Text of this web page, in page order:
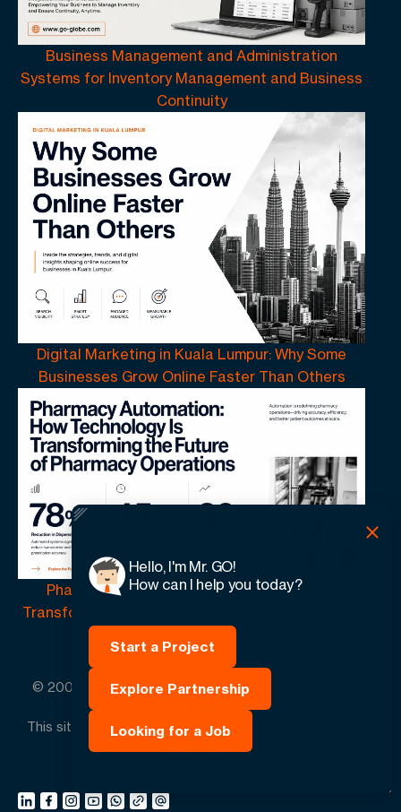
Business Management and Administration
Systems for Inventory Management and Business
Continuity
Digital Marketing in Kuala Lumpur: Why Some
Businesses Grow Online Faster Than Others
Pharmacy Automation | How Technology Is
Transforming the Future of Pharmacy Operations
© 2005 - 2026GO-Globe™ Driven by Your Success.
Since 2005. All rights reserved.
This site is protected by reCAPTCHA and the Google.
Hello, I'm Mr. GO!
How can I help you today?
Start a Project
Explore Partnership
Looking for a Job